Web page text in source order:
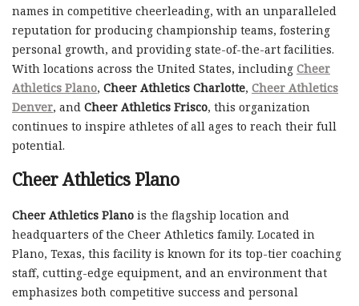
names in competitive cheerleading, with an unparalleled
reputation for producing championship teams, fostering
personal growth, and providing state-of-the-art facilities.
With locations across the United States, including Cheer
Athletics Plano, Cheer Athletics Charlotte, Cheer Athletics
Denver, and Cheer Athletics Frisco, this organization
continues to inspire athletes of all ages to reach their full
potential.
Cheer Athletics Plano
Cheer Athletics Plano is the flagship location and
headquarters of the Cheer Athletics family. Located in
Plano, Texas, this facility is known for its top-tier coaching
staff, cutting-edge equipment, and an environment that
emphasizes both competitive success and personal